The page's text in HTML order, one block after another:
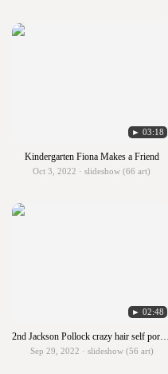
► 03:18
Kindergarten Fiona Makes a Friend
Oct 3, 2022 · slideshow (66 art)
► 02:48
2nd Jackson Pollock crazy hair self portraits
Sep 29, 2022 · slideshow (56 art)